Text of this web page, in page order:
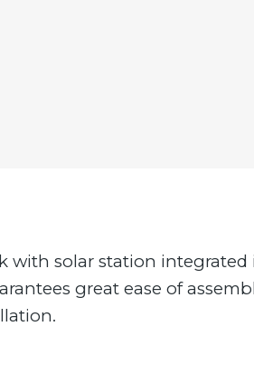
with solar station integrated
great ease of